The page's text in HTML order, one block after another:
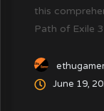
this
Path of Exile
dominate the
with Vaal
June 19,